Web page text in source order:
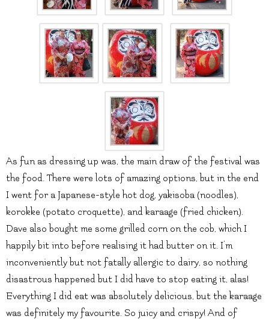
As fun as dressing up was, the main draw of the festival was
the food. There were lots of amazing options, but in the end
I went for a Japanese-style hot dog, yakisoba (noodles),
korokke (potato croquette), and karaage (fried chicken).
Dave also bought me some grilled corn on the cob, which I
happily bit into before realising it had butter on it. I’m
inconveniently but not fatally allergic to dairy, so nothing
disastrous happened but I did have to stop eating it, alas!
Everything I did eat was absolutely delicious, but the karaage
was definitely my favourite. So juicy and crispy! And of